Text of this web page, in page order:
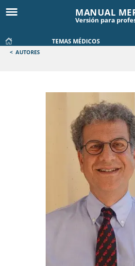
MANUAL
Versión para
TEMAS MÉDICOS
< AUTORES